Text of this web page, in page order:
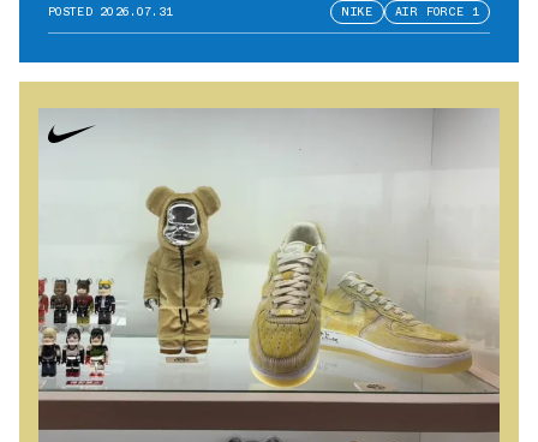
POSTED 2026.07.31 NIKE AIR FORCE 1